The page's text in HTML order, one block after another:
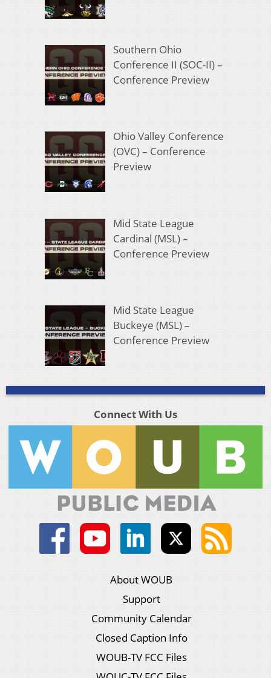
Southern Ohio
Conference II (SOC-II) –
Conference Preview
Ohio Valley Conference
(OVC) – Conference
Preview
Mid State League
Cardinal (MSL) –
Conference Preview
Mid State League
Buckeye (MSL) –
Conference Preview
Connect With Us
About WOUB
Support
Community Calendar
Closed Caption Info
WOUB-TV FCC Files